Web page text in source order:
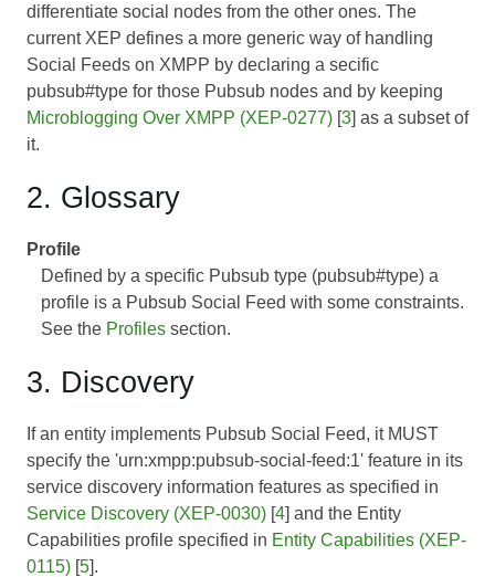
differentiate social nodes from the other ones. The
current XEP defines a more generic way of handling
Social Feeds on XMPP by declaring a secific
pubsub#type for those Pubsub nodes and by keeping
Microblogging Over XMPP (XEP-0277) [3] as a subset of
it.
2. Glossary
Profile
Defined by a specific Pubsub type (pubsub#type) a
profile is a Pubsub Social Feed with some constraints.
See the Profilessection.
3. Discovery
If an entity implements Pubsub Social Feed, it MUST
specify the 'urn:xmpp:pubsub-social-feed:1' feature in its
service discovery information features as specified in
Service Discovery (XEP-0030) [4] and the Entity
Capabilities profile specified in Entity Capabilities (XEP-
0115) [5].